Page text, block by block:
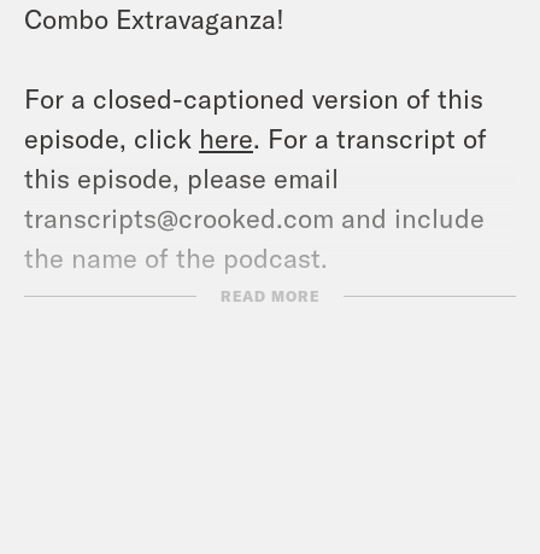
Combo Extravaganza!
For a closed-captioned version of this
episode, click here. For a transcript of
this episode, please email
transcripts@crooked.com and include
the name of the podcast.
READ MORE